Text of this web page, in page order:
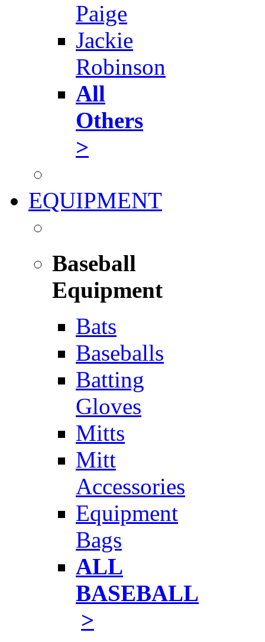
Paige
Jackie
Robinson
All
Others
>
EQUIPMENT
Baseball
Equipment
Bats
Baseballs
Batting
Gloves
Mitts
Mitt
Accessories
Equipment
Bags
ALL
BASEBALL
>